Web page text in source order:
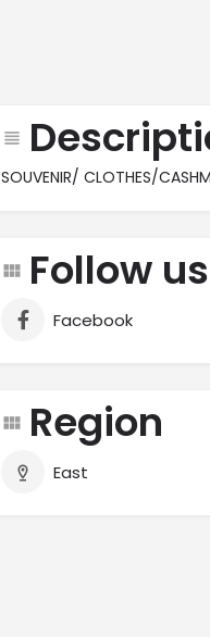
SOUVENIR/ CLOTHES/
Follow us
Facebook
Region
East